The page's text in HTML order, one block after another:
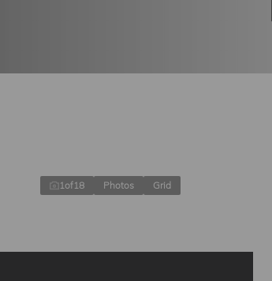
1of18 Photos Grid